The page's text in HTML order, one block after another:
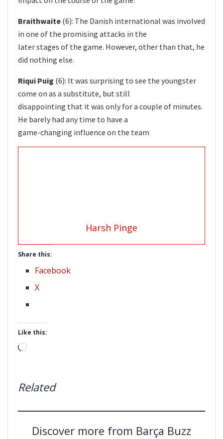
Braithwaite (6): The Danish international was involved
in one of the promising attacks in the
later stages of the game. However, other than that, he
did nothing else.
Riqui Puig (6): It was surprising to see the youngster
come on as a substitute, but still
disappointing that it was only for a couple of minutes.
He barely had any time to have a
game-changing influence on the team
Harsh Pinge
Share this:
Facebook
X
Like this:
Loading…
Related
Discover more from Barça Buzz